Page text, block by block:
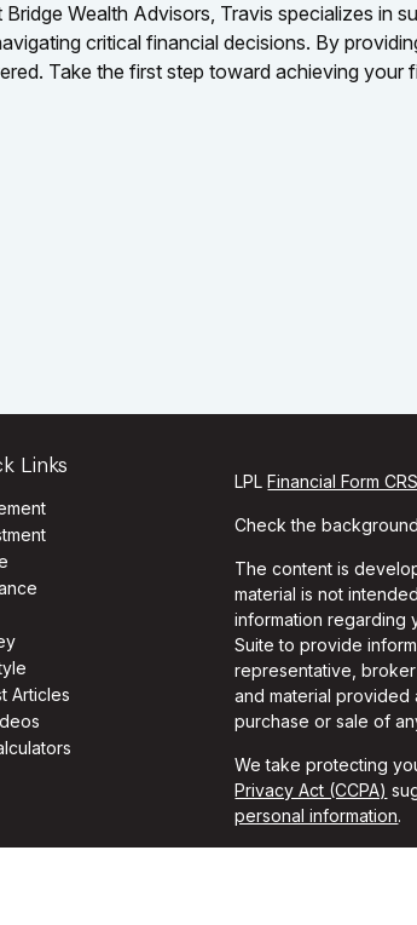
Wealth Advisors, Travis specializes in
critical financial decisions. By
Take the first step toward achieving
Links
Articles
LPLFinancial Form CRS
Check the
The content is
material is not
information regarding
Suite to provide
representative,
and material
purchase or sale of
We take protecting
Privacy Act (CCPA)
personal information.